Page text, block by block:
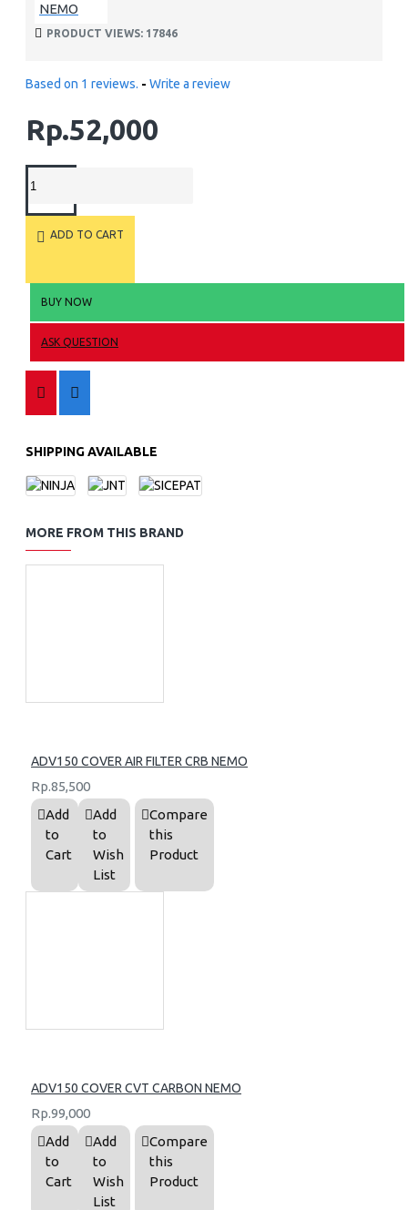
NEMO
PRODUCT VIEWS: 17846
Based on 1 reviews. - Write a review
Rp.52,000
ADD TO CART
BUY NOW
ASK QUESTION
SHIPPING AVAILABLE
MORE FROM THIS BRAND
ADV150 COVER AIR FILTER CRB NEMO
Rp.85,500
Add
to
Cart
Add
to
Wish
List
Compare
this
Product
ADV150 COVER CVT CARBON NEMO
Rp.99,000
Add
to
Cart
Add
to
Wish
List
Compare
this
Product